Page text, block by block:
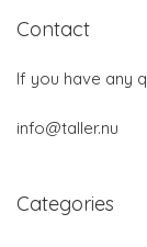
Contact
If you have any
info@taller.nu
Categories